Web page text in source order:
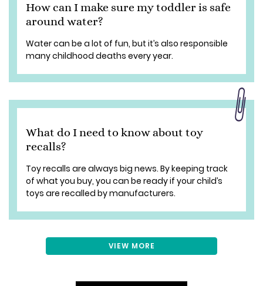
How can I make sure my toddler is safe
around water?
Water can be a lot of fun, but it’s also responsible
many childhood deaths every year.
What do I need to know about toy
recalls?
Toy recalls are always big news. By keeping track
of what you buy, you can be ready if your child’s
toys are recalled by manufacturers.
VIEW MORE